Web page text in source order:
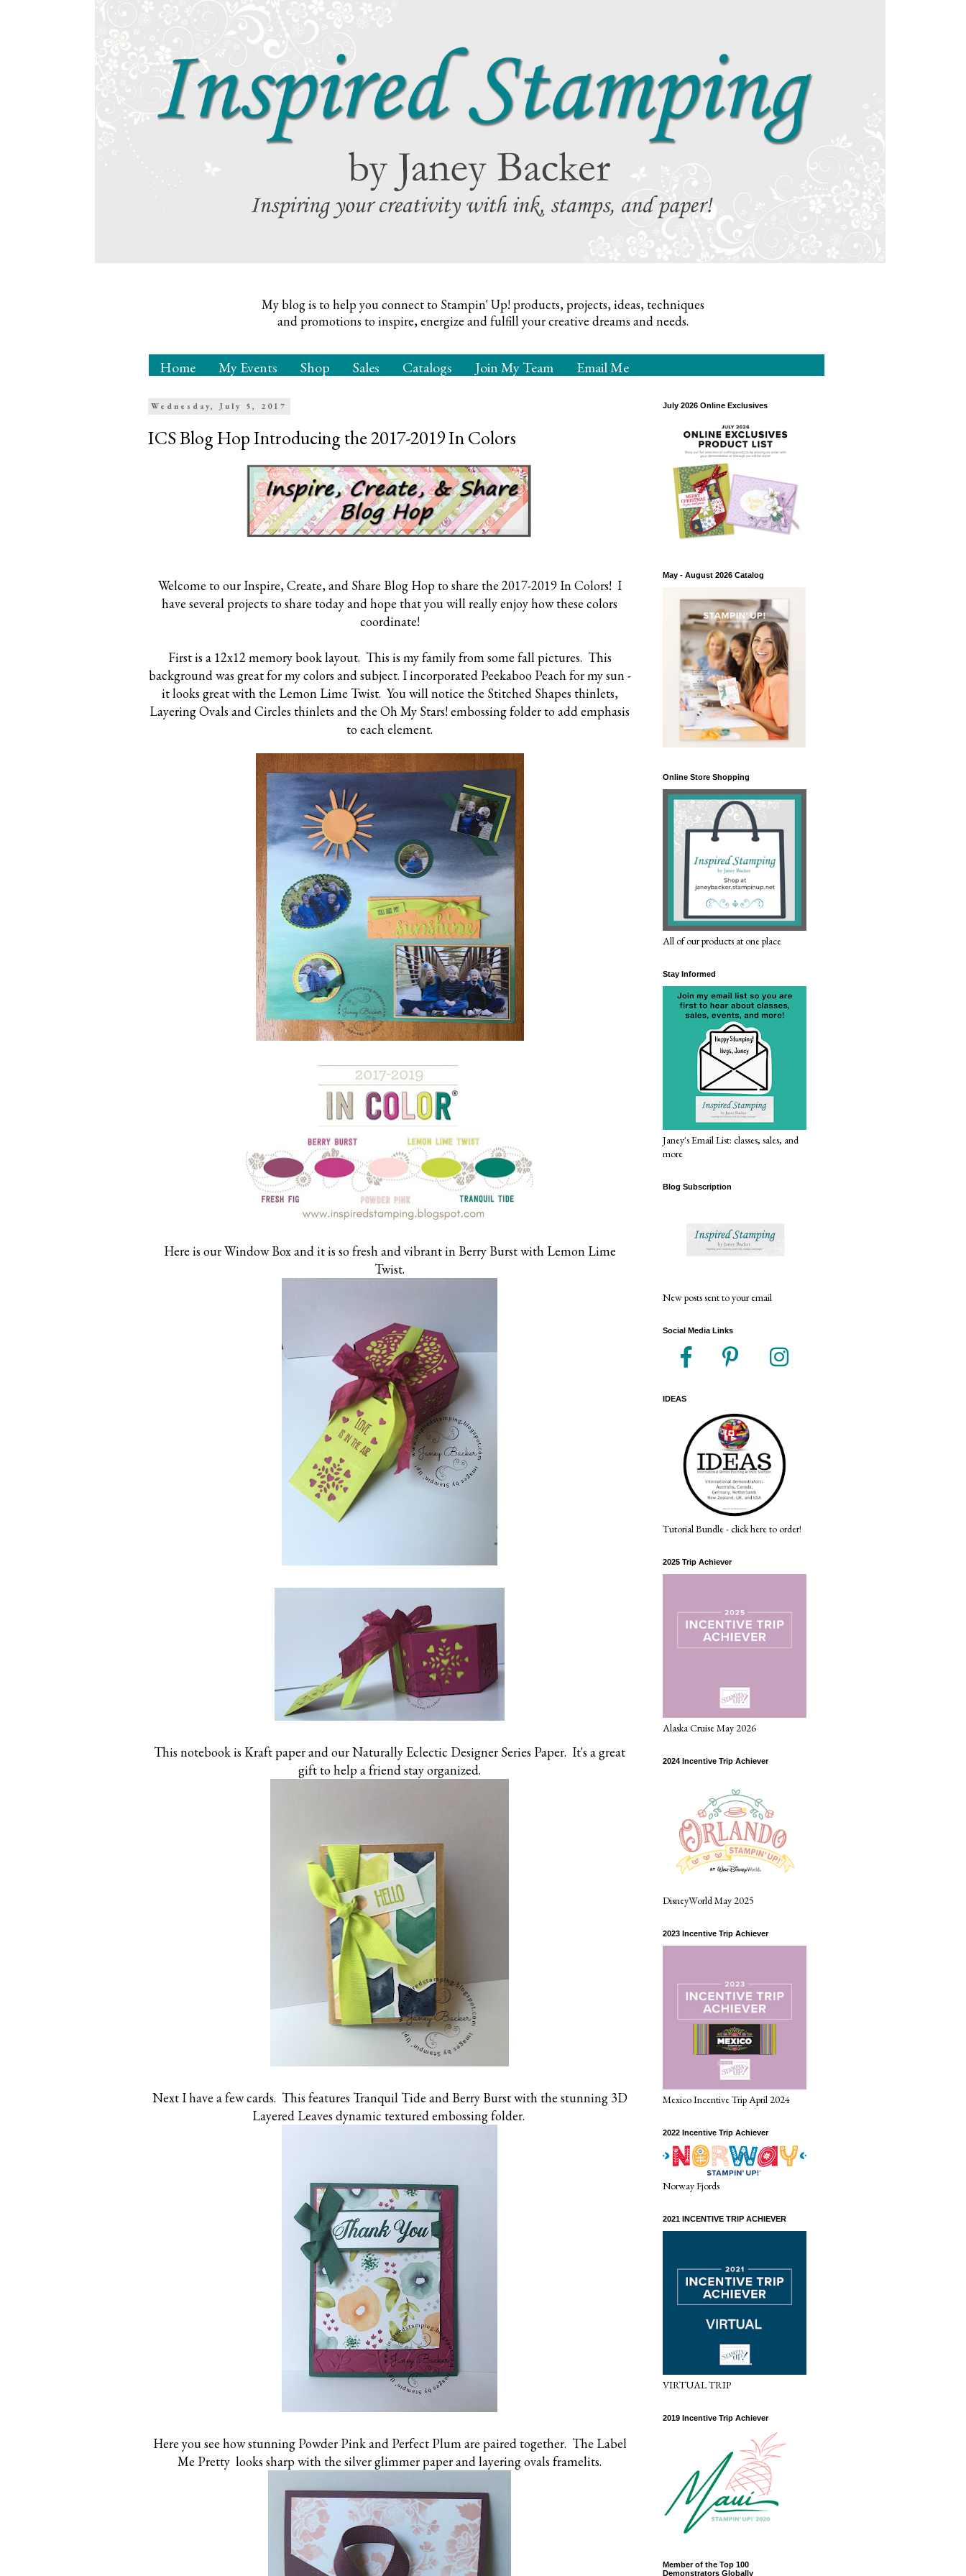
My blog is to help you connect to Stampin' Up! products, projects, ideas, techniques
and promotions to inspire,energize and fulfill your creative dreams and needs.
Home My Events Shop Sales Catalogs Join My Team Email Me
Wednesday, July 5, 2017
ICS Blog Hop Introducing the 2017-2019 In Colors
Welcome to our Inspire, Create, and Share Blog Hop to share the 2017-2019 In Colors! I
have several projects to share today and hope that you will really enjoy how these colors
coordinate!
First is a 12x12 memory book layout. This is my family from some fall pictures. This
background was great for my colors and subject. I incorporated Peekaboo Peach for my sun -
it looks great with the Lemon Lime Twist. You will notice the Stitched Shapes thinlets,
Layering Ovals and Circles thinlets and the Oh My Stars! embossing folder to add emphasis
to each element.
Here is our Window Box and it is so fresh and vibrant in Berry Burst with Lemon Lime
Twist.
This notebook is Kraft paper and our Naturally Eclectic Designer Series Paper. It's a great
gift to help a friend stay organized.
Next I have a few cards. This features Tranquil Tide and Berry Burst with the stunning 3D
Layered Leaves dynamic textured embossing folder.
Here you see how stunning Powder Pink and Perfect Plum are paired together. The Label
Me Pretty looks sharp with the silver glimmer paper and layering ovals framelits.
July 2026 Online Exclusives
May - August 2026 Catalog
Online Store Shopping
All of our products at one place
Stay Informed
Janey's Email List: classes, sales, and
more
Blog Subscription
New posts sent to your email
Social Media Links
IDEAS
Tutorial Bundle - click here to order!
2025 Trip Achiever
Alaska Cruise May 2026
2024 Incentive Trip Achiever
DisneyWorld May 2025
2023 Incentive Trip Achiever
Mexico Incentive Trip April 2024
2022 Incentive Trip Achiever
Norway Fjords
2021 INCENTIVE TRIP ACHIEVER
VIRTUAL TRIP
2019 Incentive Trip Achiever
Member of the Top 100
Demonstrators Globally